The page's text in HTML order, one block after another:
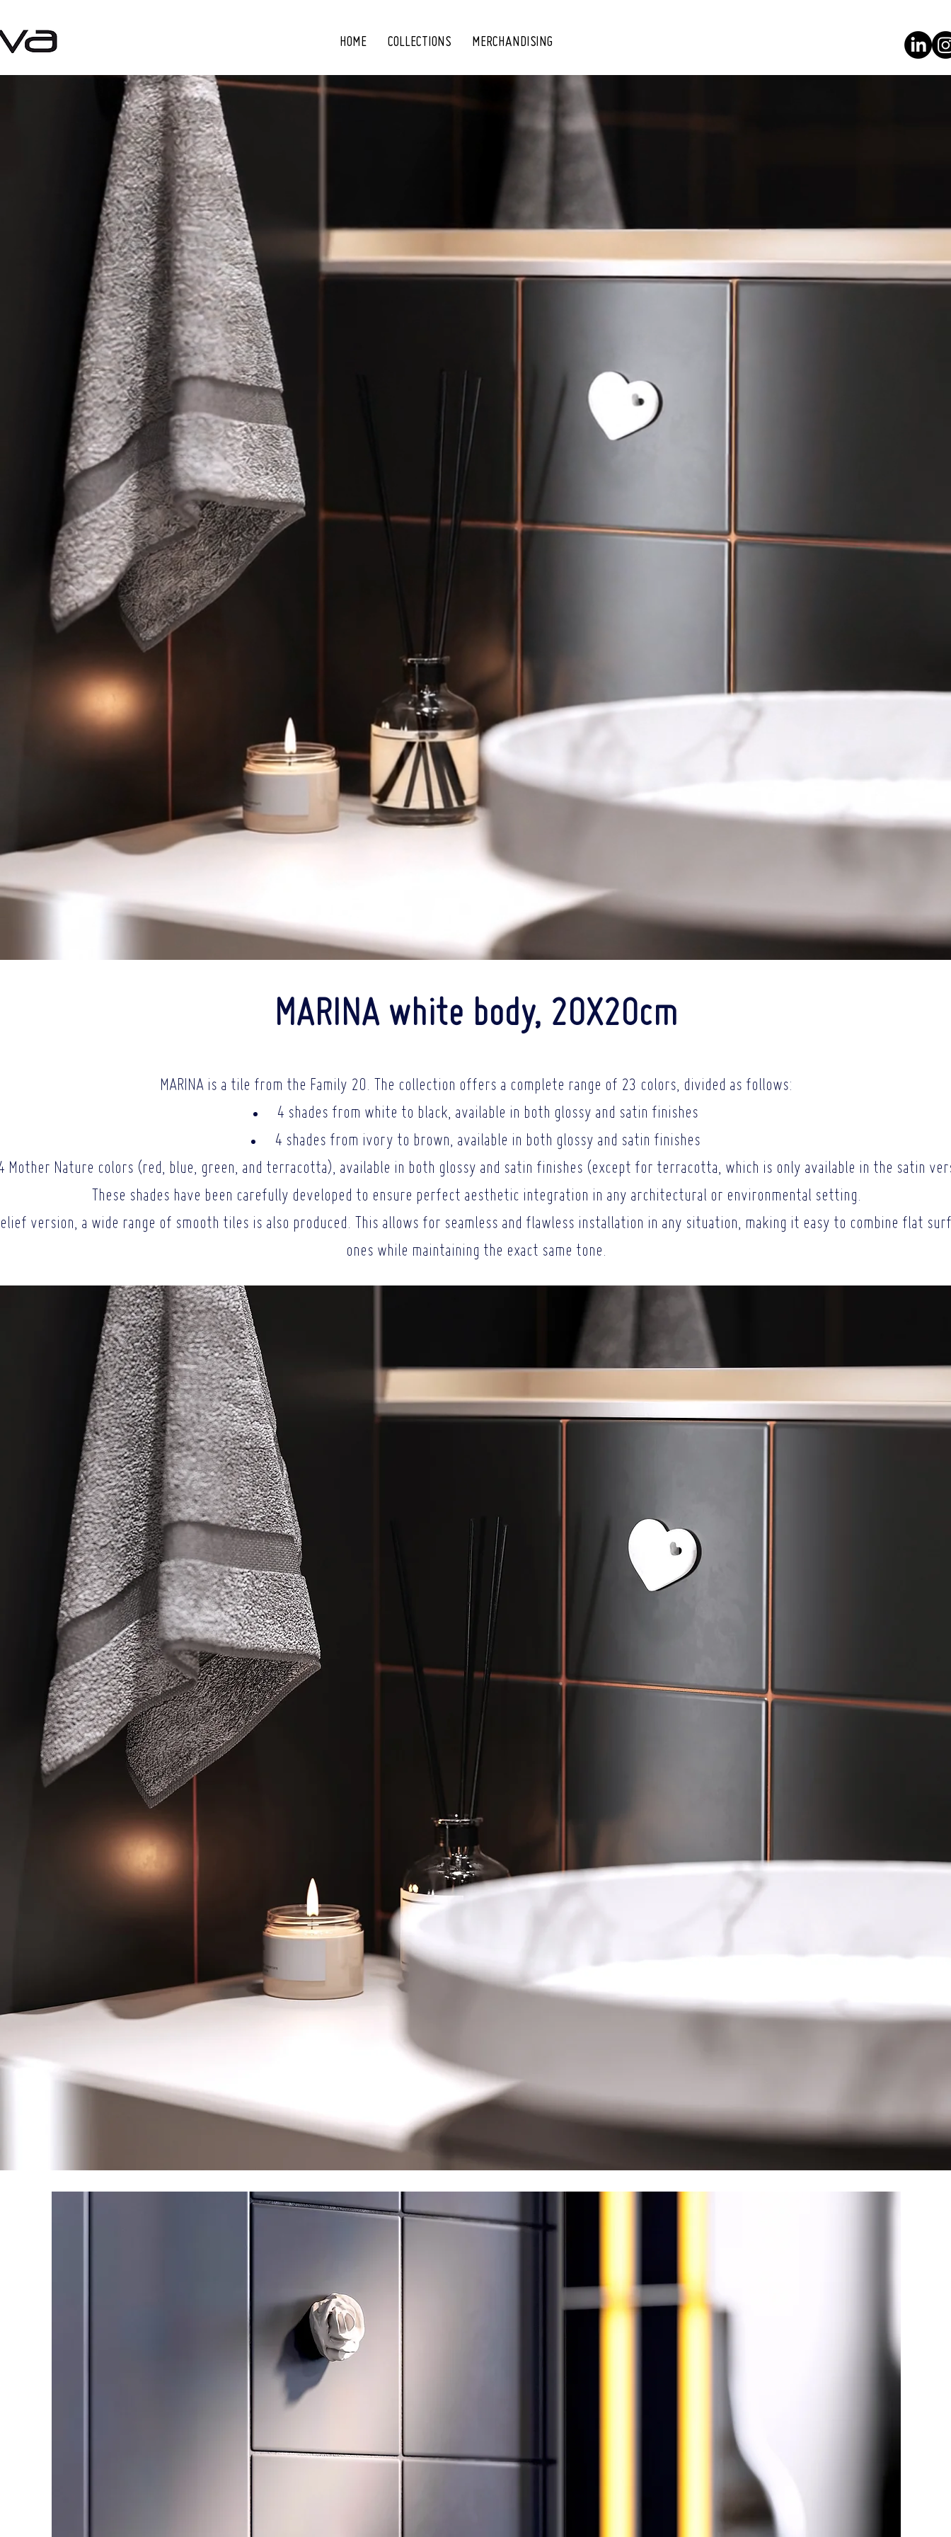
HOME COLLECTIONS MERCHANDISING
MARINA white body, 20X20cm
MARINA is a tile from the Family 20. The collection offers a complete range of 23 colors, divided as follows:
4 shades from white to black, available in both glossy and satin finishes
4 shades from ivory to brown, available in both glossy and satin finishes
Mother Nature colors (red, blue, green, and terracotta), available in both glossy and satin finishes (except for terracotta, which is only available in the satin
These shades have been carefully developed to ensure perfect aesthetic integration in any architectural or environmental setting.
version, a wide range of smooth tiles is also produced. This allows for seamless and flawless installation in any situation, making it easy to combine flat
ones while maintaining the exact same tone.